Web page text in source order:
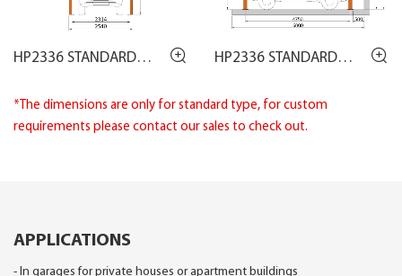
HP2336 STANDARD
HP2336 STANDARD
*The dimensions are only for standard type, for custom
requirements please contact our sales to check out.
APPLICATIONS
- In garages for private houses or apartment buildings